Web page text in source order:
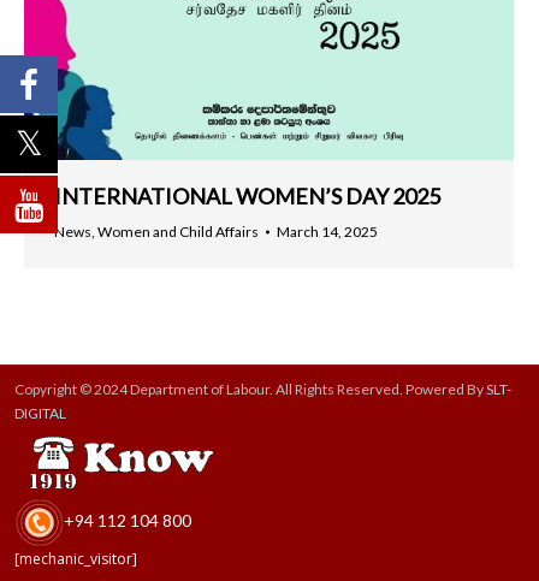
INTERNATIONAL WOMEN’S DAY 2025
News, Women and Child Affairs March 14, 2025
Copyright © 2024 Department of Labour. All Rights Reserved. Powered BySLT-
DIGITAL
+94 112 104 800
[mechanic_visitor]